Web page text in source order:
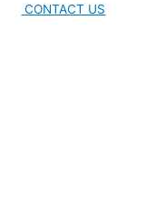
CONTACT US